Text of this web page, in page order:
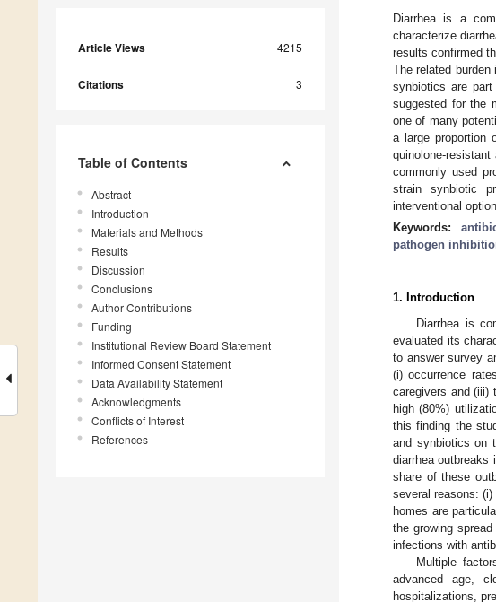
Article Views 4215
Citations 3
Table of Contents
Abstract
Introduction
Materials and Methods
Results
Discussion
Conclusions
Author Contributions
Funding
Institutional Review Board Statement
Informed Consent Statement
Data Availability Statement
Acknowledgments
Conflicts of Interest
References
Diarrhea is a
characterize
results confirmed
The related
synbiotics are
suggested for the
one of many
a large proportion
quinolone-
commonly used
strain synbiotic
interventional
Keywords:
pathogen
1. Introduction
Diarrhea is
evaluated its
to answer survey
(i) occurrence
caregivers and (iii)
high (80%)
this finding the
and synbiotics on
diarrhea outbreaks
share of these
several reasons:
homes are
the growing
infections with
Multiple
advanced age,
hospitalizations,